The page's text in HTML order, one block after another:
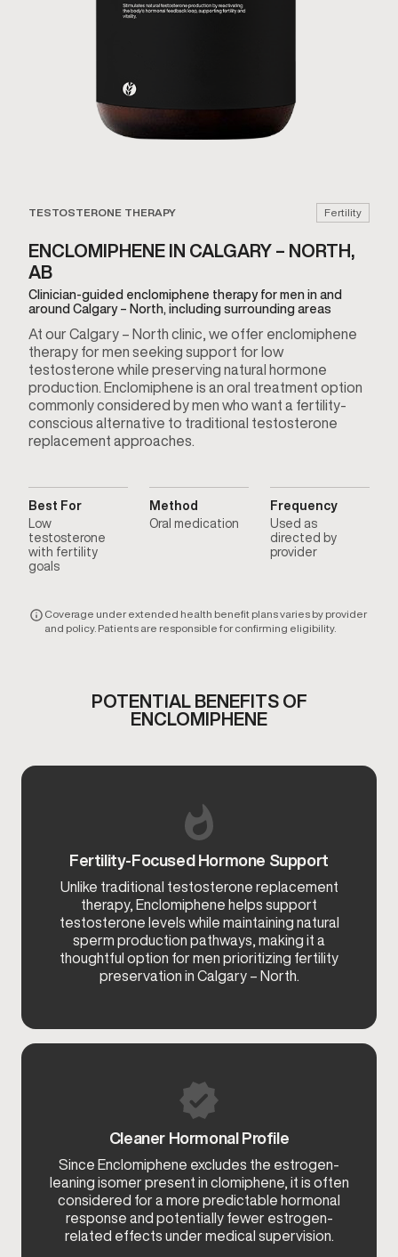
TESTOSTERONE THERAPY Fertility
ENCLOMIPHENE IN CALGARY – NORTH,
AB
Clinician-guided enclomiphene therapy for men in and
around Calgary – North, including surrounding areas
At our Calgary – North clinic, we offer enclomiphene
therapy for men seeking support for low
testosterone while preserving natural hormone
production. Enclomiphene is an oral treatment option
commonly considered by men who want a fertility-
conscious alternative to traditional testosterone
replacement approaches.
Best For
Low
testosterone
with fertility
goals
Method
Oral medication
Frequency
Used as
directed by
provider
Coverage under extended health benefit plans varies by provider
and policy. Patients are responsible for confirming eligibility.
POTENTIAL BENEFITS OF
ENCLOMIPHENE
Fertility-Focused Hormone Support
Unlike traditional testosterone replacement
therapy, Enclomiphene helps support
testosterone levels while maintaining natural
sperm production pathways, making it a
thoughtful option for men prioritizing fertility
preservation in Calgary – North.
Cleaner Hormonal Profile
Since Enclomiphene excludes the estrogen-
leaning isomer present in clomiphene, it is often
considered for a more predictable hormonal
response and potentially fewer estrogen-
related effects under medical supervision.